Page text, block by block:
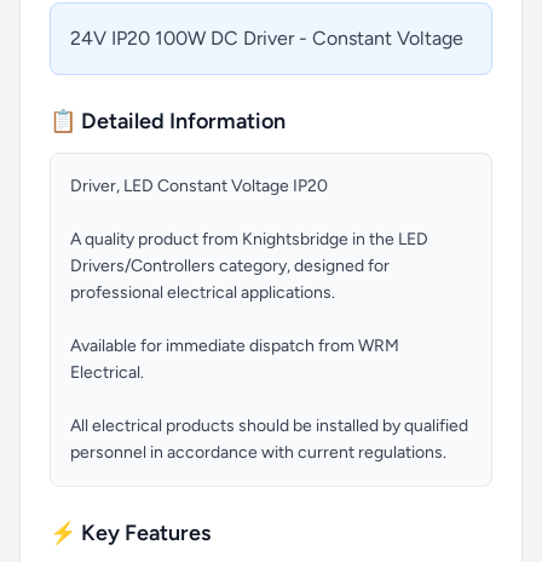
24V IP20 100W DC Driver - Constant Voltage
📋 Detailed Information
Driver, LED Constant Voltage IP20
A quality product from Knightsbridge in the LED
Drivers/Controllers category, designed for
professional electrical applications.
Available for immediate dispatch from WRM
Electrical.
All electrical products should be installed by qualified
personnel in accordance with current regulations.
⚡ Key Features